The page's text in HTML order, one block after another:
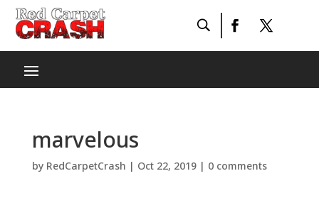
marvelous
by RedCarpetCrash | Oct 22, 2019| 0 comments